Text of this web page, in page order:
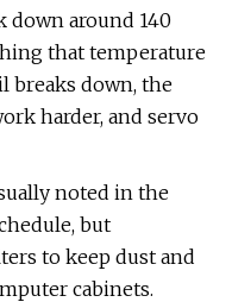
down around 140
that temperature
breaks down, the
harder, and servo
noted in the
but
to keep dust and
cabinets.